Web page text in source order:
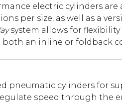
electric cylinders are
per size, as well as a
system allows for
an inline or foldback
pneumatic cylinders for
speed through the